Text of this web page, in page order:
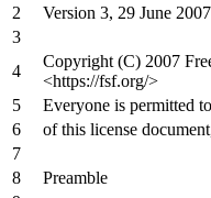
Version 3, 29 June 2007
Copyright (C) 2007
<https://fsf.org/>
Everyone is permitted to
ofthis license
Preamble